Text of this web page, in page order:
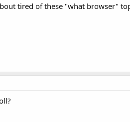
tired of these "what browser"